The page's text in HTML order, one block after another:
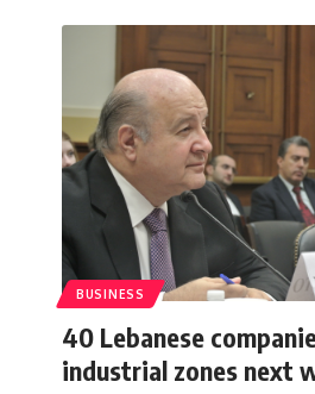
BUSINESS
40 Lebanese
industrial zones next